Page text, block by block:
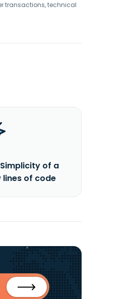
transactions, technical
Simplicity of a
lines of code